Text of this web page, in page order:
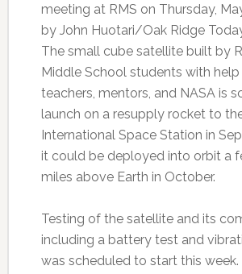
meeting at RMS on Thursday,
by John Huotari/Oak Ridge
The small cube satellite built by
Middle School students with
teachers, mentors, and NASA is
launch on a resupply rocket to
International Space Station in
it could be deployed into orbit a
miles above Earth in October.
Testing of the satellite and its
including a battery test and
was scheduled to start this